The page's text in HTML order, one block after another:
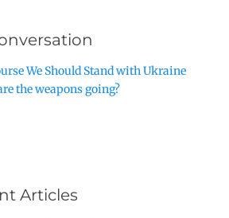
We Should Stand with Ukraine
the weapons going?
Articles